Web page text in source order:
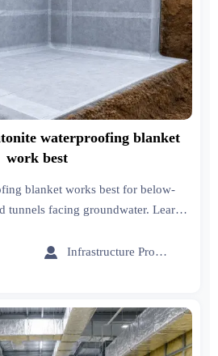
waterproofing blanket
work best
blanket works best for below-
tunnels facing groundwater. Learn
 Infrastructure Procurement Director